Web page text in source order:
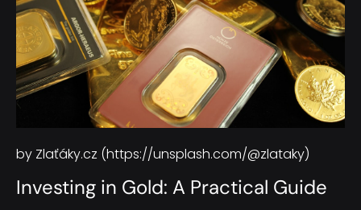
by Zlaťáky.cz (https://unsplash.com/@zlataky)
Investing in Gold: A Practical Guide